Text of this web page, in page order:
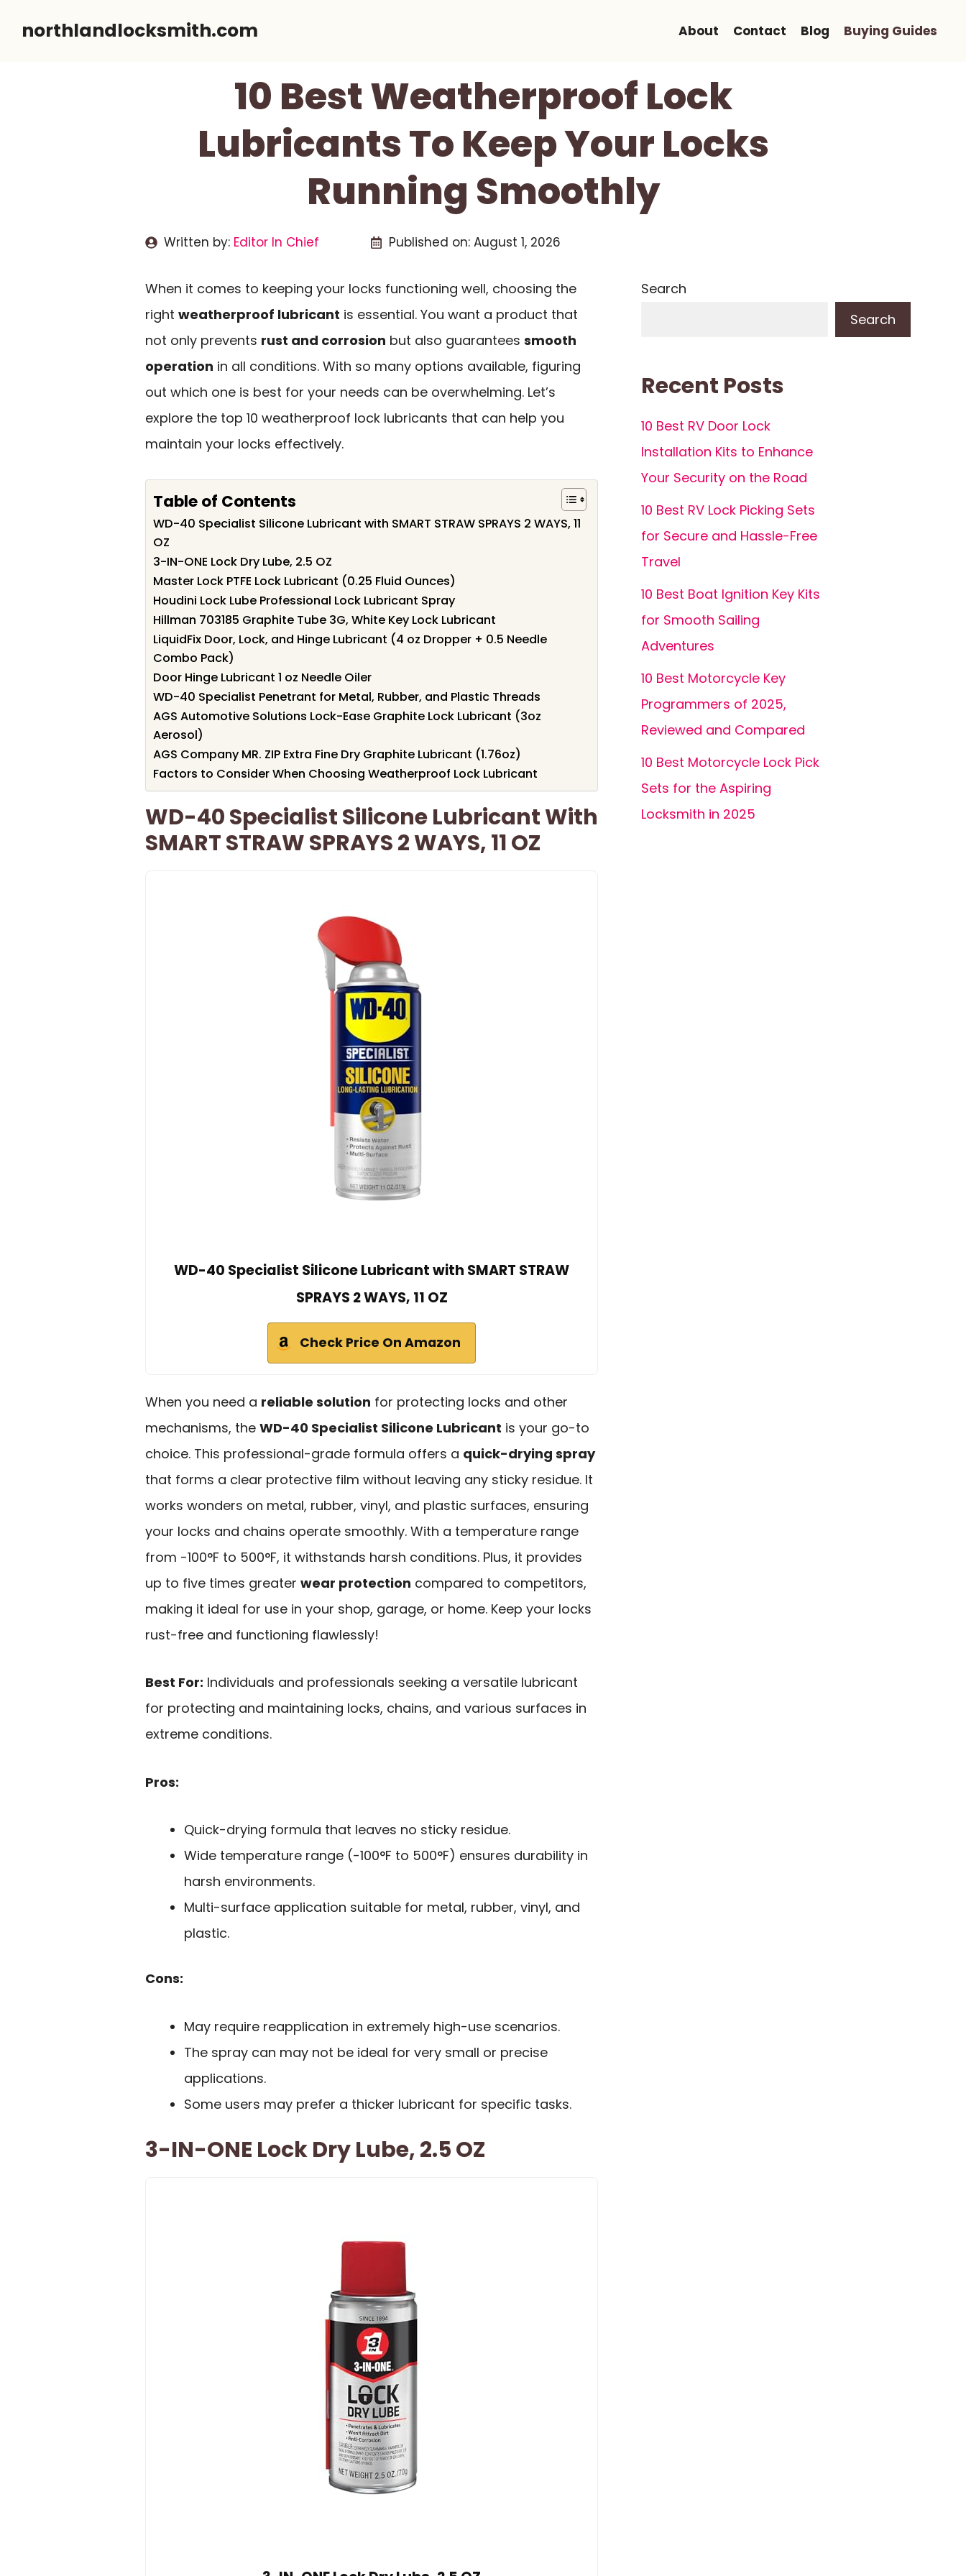
northlandlocksmith.com About Contact Blog Buying Guides
10 Best Weatherproof Lock
Lubricants To Keep Your Locks
Running Smoothly
Written by: Editor In Chief Published on: August 1, 2026
When it comes to keeping your locks functioning well, choosing the
right weatherproof lubricant is essential. You want a product that
not only prevents rust and corrosion but also guarantees smooth
operation in all conditions. With so many options available, figuring
out which one is best for your needs can be overwhelming. Let’s
explore the top 10 weatherproof lock lubricants that can help you
maintain your locks effectively.
Table of Contents
WD-40 Specialist Silicone Lubricant with SMART STRAW SPRAYS 2 WAYS, 11
OZ
3-IN-ONE Lock Dry Lube, 2.5 OZ
Master Lock PTFE Lock Lubricant (0.25 Fluid Ounces)
Houdini Lock Lube Professional Lock Lubricant Spray
Hillman 703185 Graphite Tube 3G, White Key Lock Lubricant
LiquidFix Door, Lock, and Hinge Lubricant (4 oz Dropper + 0.5 Needle
Combo Pack)
Door Hinge Lubricant 1 oz Needle Oiler
WD-40 Specialist Penetrant for Metal, Rubber, and Plastic Threads
AGS Automotive Solutions Lock-Ease Graphite Lock Lubricant (3oz
Aerosol)
AGS Company MR. ZIP Extra Fine Dry Graphite Lubricant (1.76oz)
Factors to Consider When Choosing Weatherproof Lock Lubricant
WD-40 Specialist Silicone Lubricant With
SMART STRAW SPRAYS 2 WAYS, 11 OZ
WD-40 Specialist Silicone Lubricant with SMART STRAW
SPRAYS 2 WAYS, 11 OZ
Check Price On Amazon
When you need a reliable solution for protecting locks and other
mechanisms, the WD-40 Specialist Silicone Lubricant is your go-to
choice. This professional-grade formula offers a quick-drying spray
that forms a clear protective film without leaving any sticky residue. It
works wonders on metal, rubber, vinyl, and plastic surfaces, ensuring
your locks and chains operate smoothly. With a temperature range
from -100°F to 500°F, it withstands harsh conditions. Plus, it provides
up to five times greater wear protection compared to competitors,
making it ideal for use in your shop, garage, or home. Keep your locks
rust-free and functioning flawlessly!
Best For: Individuals and professionals seeking a versatile lubricant
for protecting and maintaining locks, chains, and various surfaces in
extreme conditions.
Pros:
Quick-drying formula that leaves no sticky residue.
Wide temperature range (-100°F to 500°F) ensures durability in
harsh environments.
Multi-surface application suitable for metal, rubber, vinyl, and
plastic.
Cons:
May require reapplication in extremely high-use scenarios.
The spray can may not be ideal for very small or precise
applications.
Some users may prefer a thicker lubricant for specific tasks.
3-IN-ONE Lock Dry Lube, 2.5 OZ
Search
Search
Recent Posts
10 Best RV Door Lock
Installation Kits to Enhance
Your Security on the Road
10 Best RV Lock Picking Sets
for Secure and Hassle-Free
Travel
10 Best Boat Ignition Key Kits
for Smooth Sailing
Adventures
10 Best Motorcycle Key
Programmers of 2025,
Reviewed and Compared
10 Best Motorcycle Lock Pick
Sets for the Aspiring
Locksmith in 2025